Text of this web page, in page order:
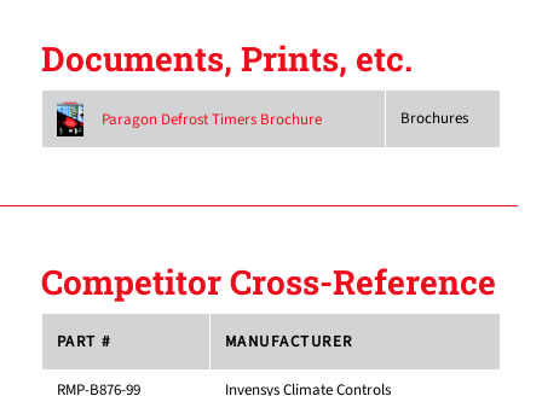
Documents, Prints, etc.
Paragon Defrost Timers Brochure Brochures
Competitor Cross-Reference
PART # MANUFACTURER
RMP-B876-99
Invensys Climate Controls